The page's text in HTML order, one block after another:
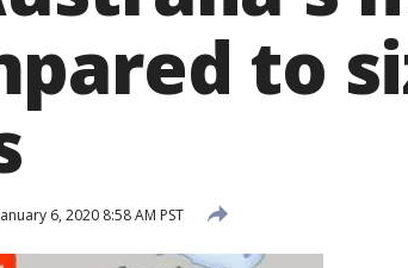
to
6, 2020 8:58 AM PST